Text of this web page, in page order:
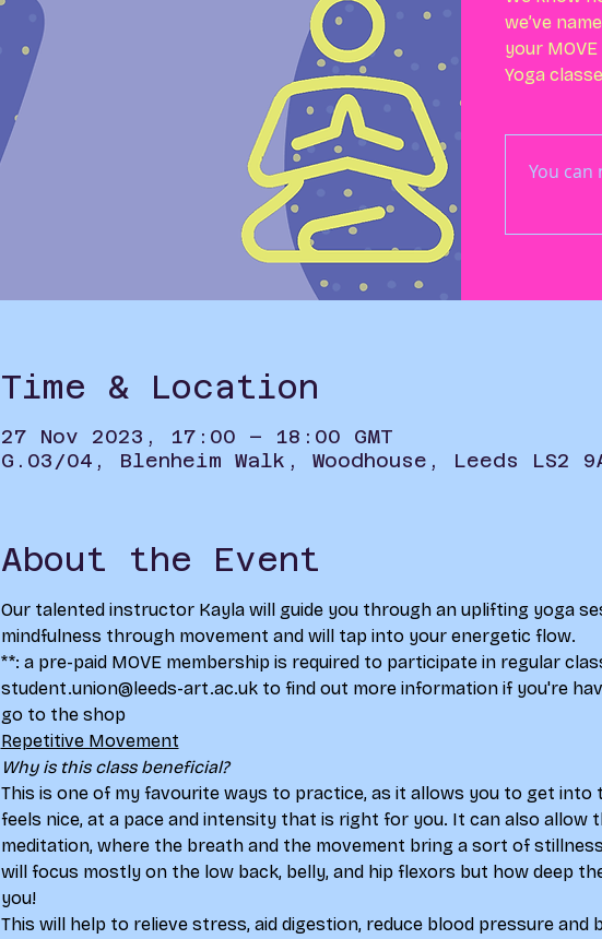
we’ve
your
Yoga
You
Time & Location
27 Nov 2023, 17:00 – 18:00 GMT
G.03/04, Blenheim Walk, Woodhouse, Leeds LS2
About the Event
Our talented instructor Kayla will guide you through an uplifting yoga
mindfulness through movement and will tap into your energetic flow.
**: a pre-paid MOVE membership is required to participate in regular
student.union@leeds-art.ac.uk to find out more information if you're
go to the shop
Repetitive Movement
Why is this class beneficial?
This is one of my favourite ways to practice, as it allows you to get
feels nice, at a pace and intensity that is right for you. It can also allow
meditation, where the breath and the movement bring a sort of
will focus mostly on the low back, belly, and hip flexors but how deep
you!
This will help to relieve stress, aid digestion, reduce blood pressure and